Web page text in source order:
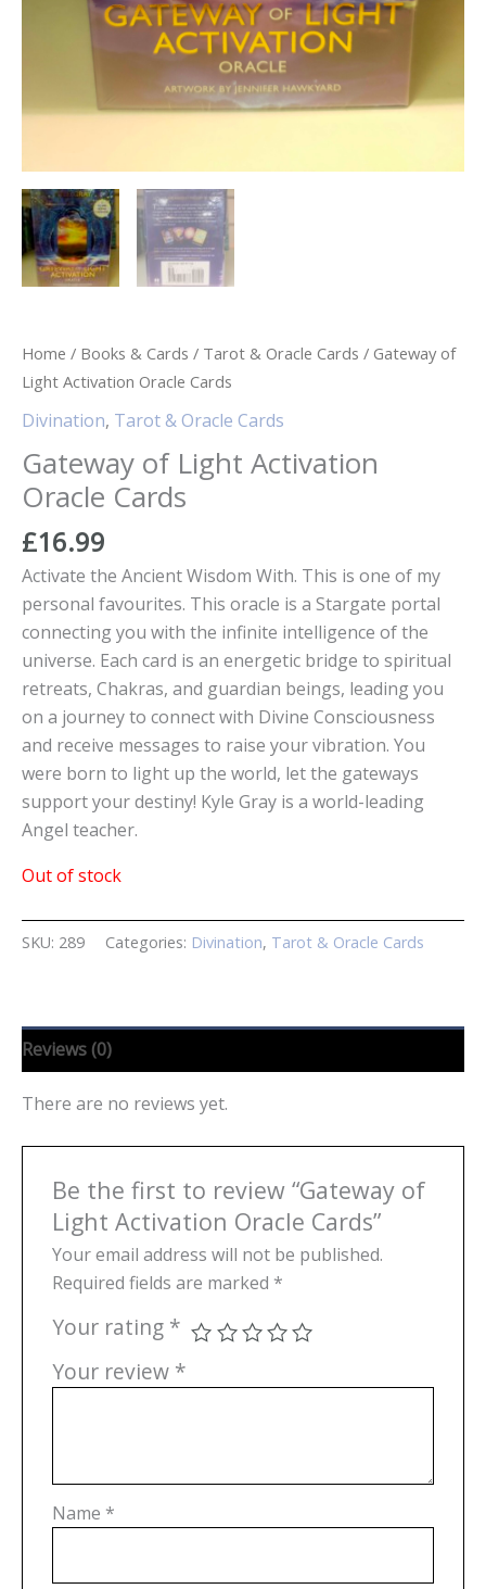
Home / Books & Cards / Tarot & Oracle Cards / Gateway of
Light Activation Oracle Cards
Divination, Tarot & Oracle Cards
Gateway of Light Activation
Oracle Cards
£16.99
Activate the Ancient Wisdom With. This is one of my
personal favourites. This oracle is a Stargate portal
connecting you with the infinite intelligence of the
universe. Each card is an energetic bridge to spiritual
retreats, Chakras, and guardian beings, leading you
on a journey to connect with Divine Consciousness
and receive messages to raise your vibration. You
were born to light up the world, let the gateways
support your destiny! Kyle Gray is a world-leading
Angel teacher.
Out of stock
SKU: 289 Categories: Divination, Tarot & Oracle Cards
Reviews (0)
There are no reviews yet.
Be the first to review “Gateway of
Light Activation Oracle Cards”
Your email address will not be published.
Required fields are marked *
Your rating *
Your review *
Name *